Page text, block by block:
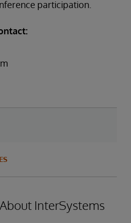
participation.
InterSystems